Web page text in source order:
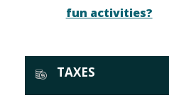
fun activities?
TAXES